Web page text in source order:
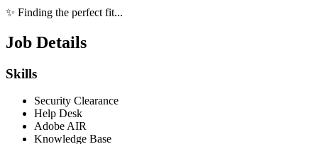
✨ Finding the perfect fit...
Job Details
Skills
Security Clearance
Help Desk
Adobe AIR
Knowledge Base